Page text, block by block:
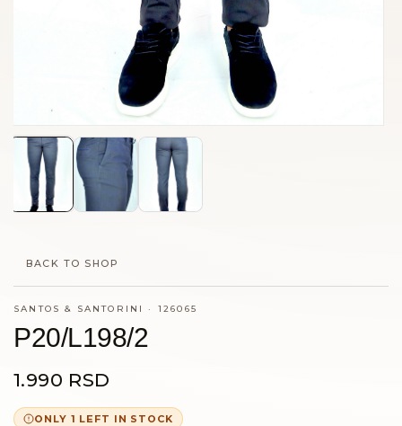
BACK TO SHOP
SANTOS & SANTORINI · 126065
P20/L198/2
1.990 RSD
ONLY 1 LEFT IN STOCK